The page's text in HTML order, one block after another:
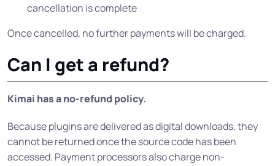
cancellation is complete
Once cancelled, no further payments will be charged.
Can I get a refund?
Kimai has a no-refund policy.
Because plugins are delivered as digital downloads, they
cannot be returned once the source code has been
accessed. Payment processors also charge non-